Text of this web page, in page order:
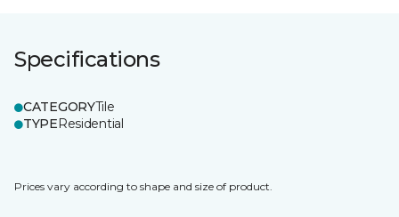
Specifications
CATEGORYTile
TYPEResidential
Prices vary according to shape and size of product.